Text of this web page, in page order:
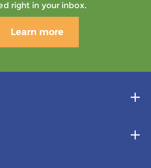
right in your inbox.
Learn more